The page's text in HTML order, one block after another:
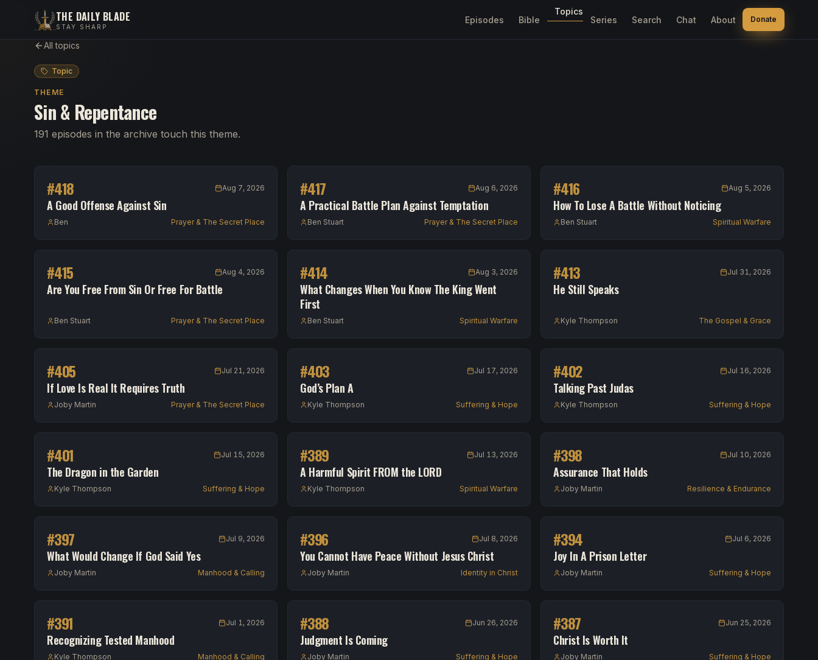
THE DAILY BLADE
STAY SHARP
Episodes Bible
Topics
Series
Search Chat About Donate
All topics
Topic
THEME
Sin & Repentance
191 episodes in the archive touch this theme.
#418 Aug 7, 2026
A Good Offense Against Sin
Ben Prayer & The Secret Place
#417 Aug 6, 2026
A Practical Battle Plan Against Temptation
Ben Stuart Prayer & The Secret Place
#416 Aug 5, 2026
How To Lose A Battle Without Noticing
Ben Stuart Spiritual Warfare
#415 Aug 4, 2026
Are You Free From Sin Or Free For Battle
Ben Stuart Prayer & The Secret Place
#414 Aug 3, 2026
What Changes When You Know The King Went
First
Ben Stuart Spiritual Warfare
#413 Jul 31, 2026
He Still Speaks
Kyle Thompson The Gospel & Grace
#405 Jul 21, 2026
If Love Is Real It Requires Truth
Joby Martin Prayer & The Secret Place
#403 Jul 17, 2026
God’s Plan A
Kyle Thompson Suffering & Hope
#402 Jul 16, 2026
Talking Past Judas
Kyle Thompson Suffering & Hope
#401 Jul 15, 2026
The Dragon in the Garden
Kyle Thompson Suffering & Hope
#389 Jul 13, 2026
A Harmful Spirit FROM the LORD
Kyle Thompson Spiritual Warfare
#398 Jul 10, 2026
Assurance That Holds
Joby Martin Resilience & Endurance
#397 Jul 9, 2026
What Would Change If God Said Yes
Joby Martin Manhood & Calling
#396 Jul 8, 2026
You Cannot Have Peace Without Jesus Christ
Joby Martin Identity in Christ
#394 Jul 6, 2026
Joy In A Prison Letter
Joby Martin Suffering & Hope
#391 Jul 1, 2026
Recognizing Tested Manhood
Kyle Thompson Manhood & Calling
#388 Jun 26, 2026
Judgment Is Coming
Joby Martin Suffering & Hope
#387 Jun 25, 2026
Christ Is Worth It
Joby Martin Suffering & Hope